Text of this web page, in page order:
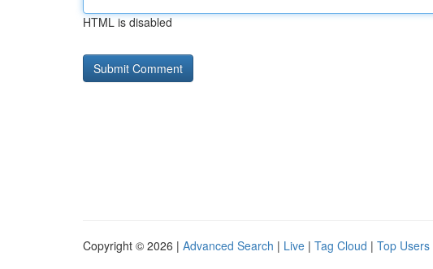
HTML is disabled
Copyright © 2026 | Advanced Search | Live | Tag Cloud | Top Users